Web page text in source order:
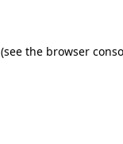
(see the browser